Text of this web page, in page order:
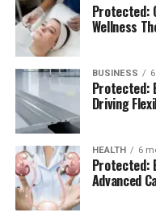
Protected:
Wellness
BUSINESS
Protected:
Driving
HEALTH 6
Protected:
Advanced